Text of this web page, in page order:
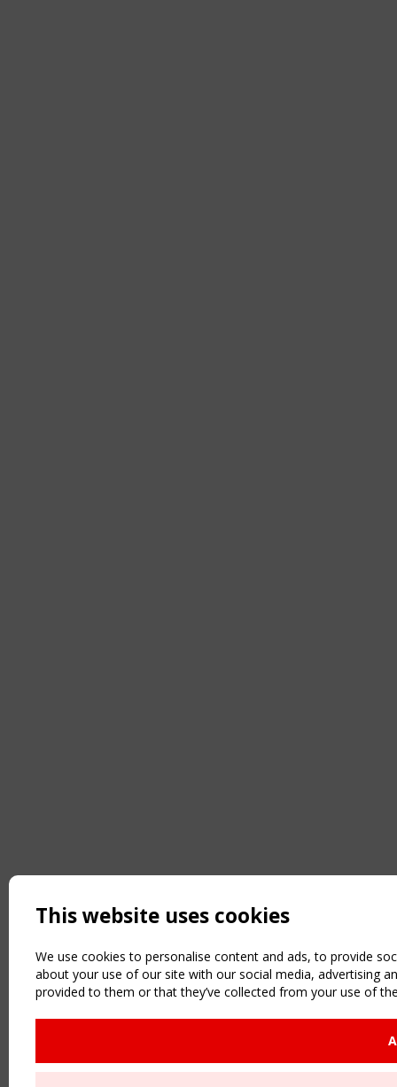
This website uses cookies
We use cookies to personalise content and ads, to provide
about your use of our site with our social media, advertising
provided to them or that they’ve collected from your use of